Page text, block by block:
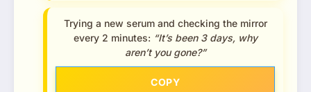
Trying a new serum and checking the mirror
every 2 minutes: “It’s been 3 days, why
aren’t you gone?”
COPY